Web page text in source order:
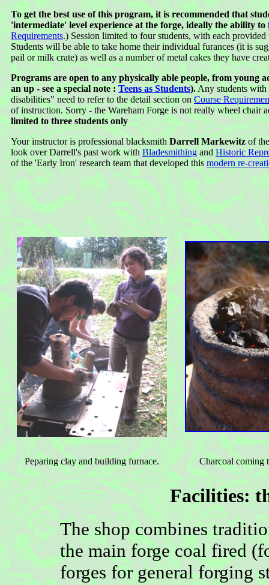
To get the best use of this program, it is recommended that
'intermediate' level experience at the forge, ideally the ability to
Requirements.) Session limited to four students, with each
Students will be able to take home their individual furances (it is
pail or milk crate) as well as a number of metal cakes they have
Programs are open to any physically able people, from young
an up - see a special note : Teens as Students).Any students
disabilities" need to refer to the detail section on Course
of instruction. Sorry - the Wareham Forge is not really wheel chair
limited to three students only
Your instructor is professional blacksmith Darrell Markewitz of
look over Darrell's past work with Bladesmithing and Historic
of the 'Early Iron' research team that developed this modern re-
Peparing clay and building furnace. Charcoal coming
Facilities:
The shop combines
the main forge coal fired
forges for general forging